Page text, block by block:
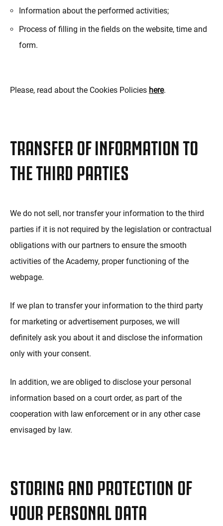
Information about the performed activities;
Process of filling in the fields on the website, time and
form.
Please, read about the Cookies Policies here.
TRANSFER OF INFORMATION TO
THE THIRD PARTIES
We do not sell, nor transfer your information to the third
parties if it is not required by the legislation or contractual
obligations with our partners to ensure the smooth
activities of the Academy, proper functioning of the
webpage.
If we plan to transfer your information to the third party
for marketing or advertisement purposes, we will
definitely ask you about it and disclose the information
only with your consent.
In addition, we are obliged to disclose your personal
information based on a court order, as part of the
cooperation with law enforcement or in any other case
envisaged by law.
STORING AND PROTECTION OF
YOUR PERSONAL DATA